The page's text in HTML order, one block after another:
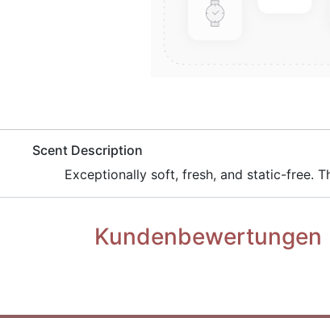
​Scent Description
​Exceptionally soft, fresh, and static-free.
Kundenbewertungen